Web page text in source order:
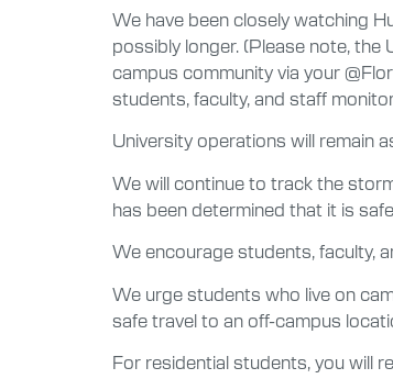
We have been closely watching
possibly longer. (Please note,
campus community via your
students, faculty, and staff
University operations will remain
We will continue to track the
has been determined that it is
We encourage students, faculty,
We urge students who live on
safe travel to an off-campus
For residential students, you will